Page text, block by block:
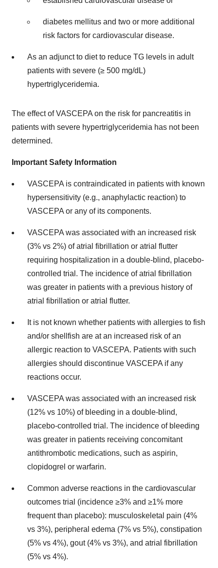
diabetes mellitus and two or more additional
risk factors for cardiovascular disease.
As an adjunct to diet to reduce TG levels in adult
patients with severe (≥ 500 mg/dL)
hypertriglyceridemia.
The effect of VASCEPA on the risk for pancreatitis in
patients with severe hypertriglyceridemia has not been
determined.
Important Safety Information
VASCEPA is contraindicated in patients with known
hypersensitivity (e.g., anaphylactic reaction) to
VASCEPA or any of its components.
VASCEPA was associated with an increased risk
(3% vs 2%) of atrial fibrillation or atrial flutter
requiring hospitalization in a double-blind, placebo-
controlled trial. The incidence of atrial fibrillation
was greater in patients with a previous history of
atrial fibrillation or atrial flutter.
It is not known whether patients with allergies to fish
and/or shellfish are at an increased risk of an
allergic reaction to VASCEPA. Patients with such
allergies should discontinue VASCEPA if any
reactions occur.
VASCEPA was associated with an increased risk
(12% vs 10%) of bleeding in a double-blind,
placebo-controlled trial. The incidence of bleeding
was greater in patients receiving concomitant
antithrombotic medications, such as aspirin,
clopidogrel or warfarin.
Common adverse reactions in the cardiovascular
outcomes trial (incidence ≥3% and ≥1% more
frequent than placebo): musculoskeletal pain (4%
vs 3%), peripheral edema (7% vs 5%), constipation
(5% vs 4%), gout (4% vs 3%), and atrial fibrillation
(5% vs 4%).